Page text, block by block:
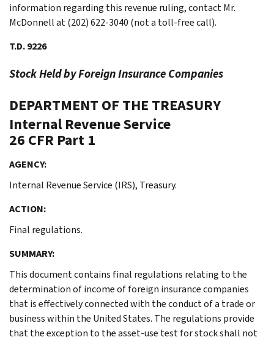
information regarding this revenue ruling, contact Mr.
McDonnell at (202) 622-3040 (not a toll-free call).
T.D. 9226
Stock Held by Foreign Insurance Companies
DEPARTMENT OF THE TREASURY
Internal Revenue Service
26 CFR Part 1
AGENCY:
Internal Revenue Service (IRS), Treasury.
ACTION:
Final regulations.
SUMMARY:
This document contains final regulations relating to the
determination of income of foreign insurance companies
that is effectively connected with the conduct of a trade or
business within the United States. The regulations provide
that the exception to the asset-use test for stock shall not